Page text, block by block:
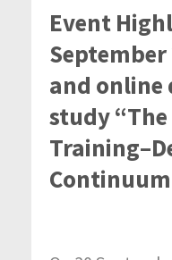
Event
and online
study